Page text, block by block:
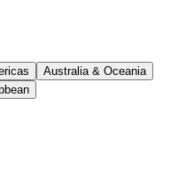
Australia & Oceania